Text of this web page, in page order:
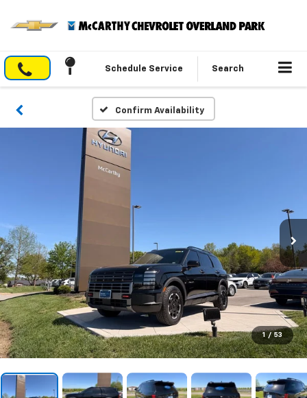
Schedule Service Search
Confirm Availability
1 / 53